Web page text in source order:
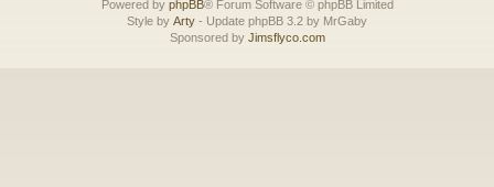
Powered by phpBB® Forum Software © phpBB Limited
Style by Arty - Update phpBB 3.2 by MrGaby
Sponsored by Jimsflyco.com